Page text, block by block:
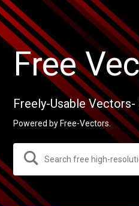
Free
Freely-Usable Vectors-
Powered by Free-Vectors.